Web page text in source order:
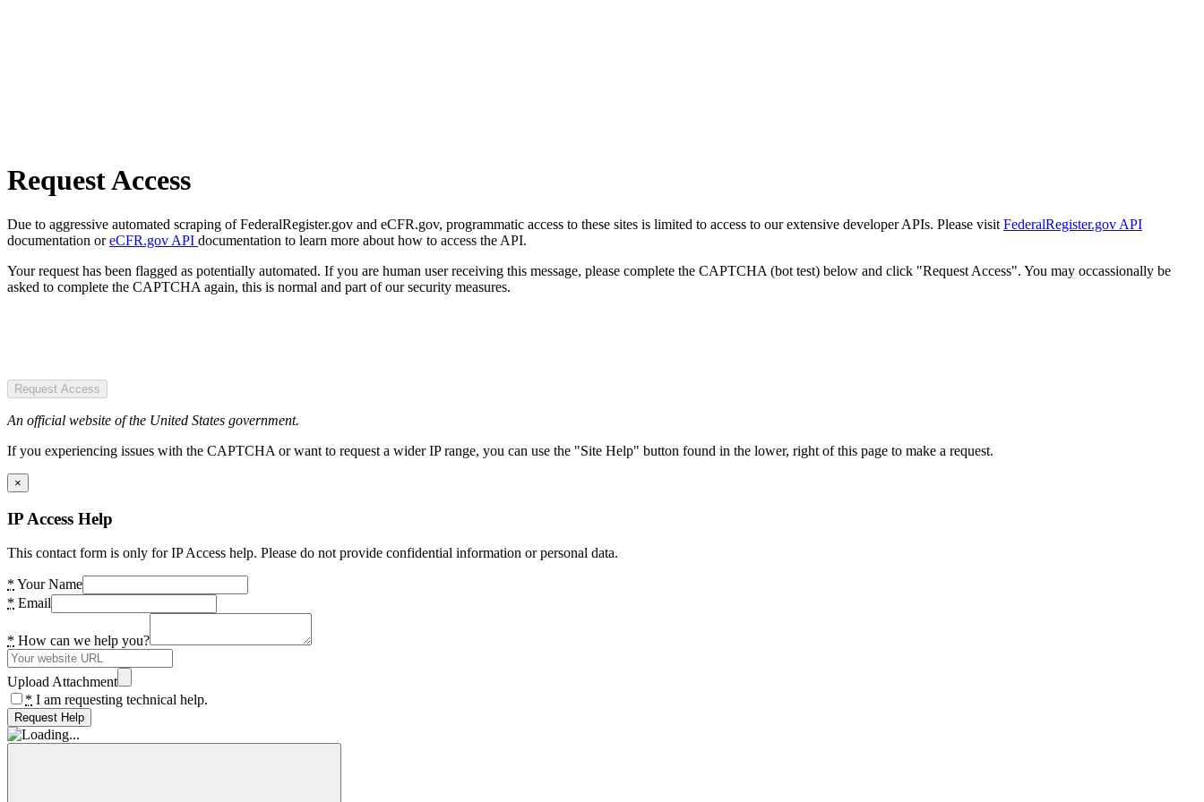
Request Access
Due to aggressive automated scraping of FederalRegister.gov and eCFR.gov, programmatic access to these sites is limited to access to our extensive developer APIs. Please visit FederalRegister.gov API
documentation oreCFR.gov API documentation to learn more about how to access the API.
Your request has been flagged as potentially automated. If you are human user receiving this message, please complete the CAPTCHA (bot test) below and click "Request Access". You may occassionally be
asked to complete the CAPTCHA again, this is normal and part of our security measures.
Request Access
An official website of the United States government.
If you experiencing issues with the CAPTCHA or want to request a wider IP range, you can use the "Site Help" button found in the lower, right of this page to make a request.
×
IP Access Help
This contact form is only for IP Access help. Please do not provide confidential information or personal data.
* Your Name
* Email
* How can we help you?
Upload Attachment
* I am requesting technical help.